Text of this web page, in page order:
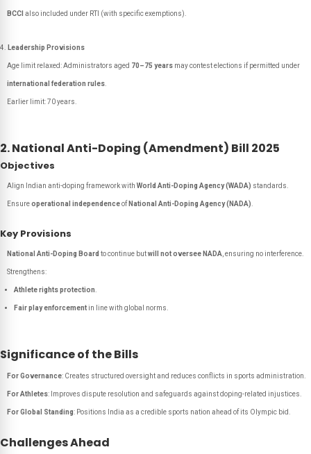
BCCI also included under RTI (with specific exemptions).
Leadership Provisions
Age limit relaxed: Administrators aged 70–75 years may contest elections if permitted under
international federation rules
Earlier limit: 70 years.
2. National Anti-Doping (Amendment) Bill 2025
Objectives
Align Indian anti-doping framework with World Anti-Doping Agency (WADA) standards.
Ensureoperational independenceof National Anti-Doping Agency (NADA)
Key Provisions
National Anti-Doping Board to continue butwill not oversee NADA , ensuring no interference.
Strengthens:
Athlete rights protection
Fair play enforcement in line with global norms.
Significance of the Bills
For Governance: Creates structured oversight and reduces conflicts in sports administration.
For Athletes: Improves dispute resolution and safeguards against doping-related injustices.
For Global Standing: Positions India as a credible sports nation ahead of its Olympic bid.
Challenges Ahead